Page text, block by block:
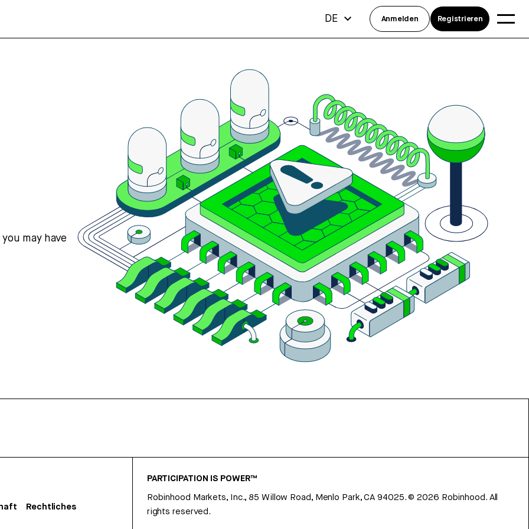
may have
Rechtliches
PARTICIPATION IS POWER™
Robinhood Markets, Inc., 85 Willow Road, Menlo Park, CA 94025.©2026 Robinhood. All
rights reserved.
DE Anmelden Registrieren